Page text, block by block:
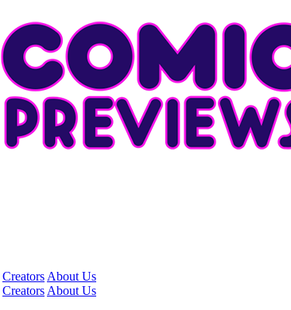
Creators About Us
Creators About Us